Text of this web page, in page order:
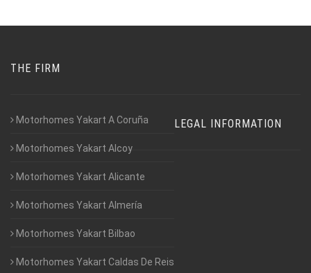
THE FIRM
Motorhomes Yakart A Coruña
Motorhomes Yakart Alcoy
Motorhomes Yakart Alicante
Motorhomes Yakart Almería
Motorhomes Yakart Bilbao
Motorhomes Yakart Caldas De Reis
LEGAL INFORMATION